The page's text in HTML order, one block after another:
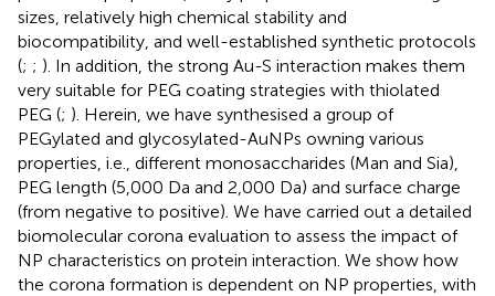
sizes, relatively high chemical stability and
biocompatibility, and well-established synthetic protocols
(; ; ). In addition, the strong Au-S interaction makes them
very suitable for PEG coating strategies with thiolated
PEG (; ). Herein, we have synthesised a group of
PEGylated and glycosylated-AuNPs owning various
properties, i.e., different monosaccharides (Man and Sia),
PEG length (5,000 Da and 2,000 Da) and surface charge
(from negative to positive). We have carried out a detailed
biomolecular corona evaluation to assess the impact of
NP characteristics on protein interaction. We show how
the corona formation is dependent on NP properties, with